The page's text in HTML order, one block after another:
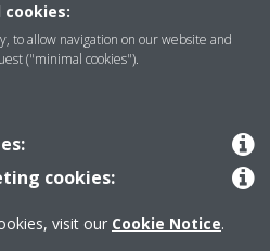
to allow navigation on our website and
("minimal cookies").
cookies:
visit our Cookie Notice.